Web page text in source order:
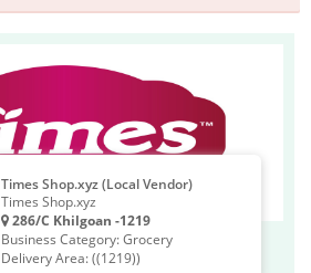
Times Shop.xyz (Local Vendor)
Times Shop.xyz
286/C Khilgoan -1219
Business Category: Grocery
Delivery Area: ((1219))